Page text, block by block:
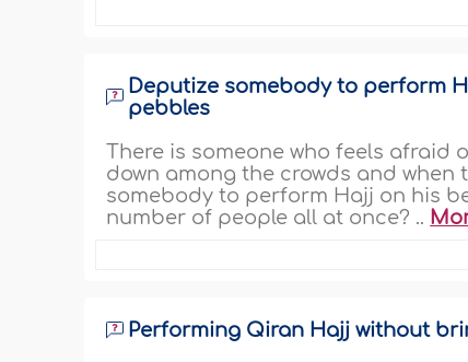
Deputize somebody to perform
pebbles
There is someone who feels afraid
down among the crowds and
somebody to perform Hajj on his
number of people all at once? ..
Performing Qiran Hajj without